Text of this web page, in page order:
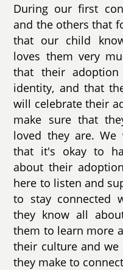
During our first
and the others that
that our child
loves them very
that their
identity, and that
will celebrate their
make sure that
loved they are.
that it's okay to
about their
here to listen and
to stay connected
they know all
them to learn more
their culture and
they make to